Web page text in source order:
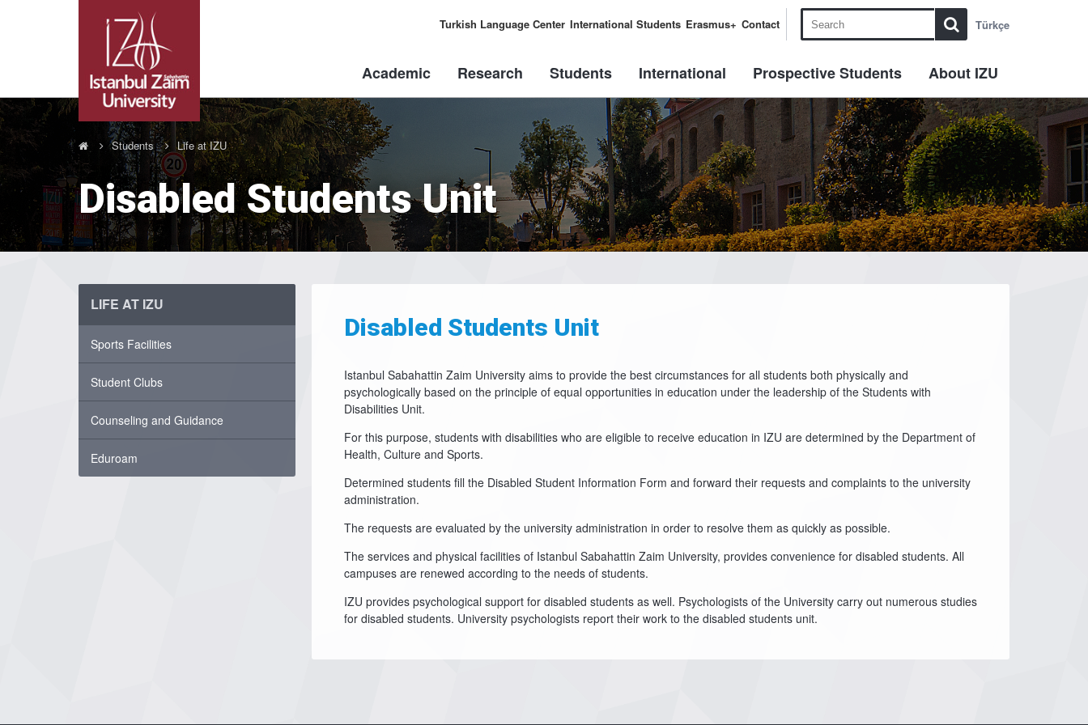
Türkçe
Turkish Language Center International Students Erasmus+ Contact
Academic Research Students International Prospective Students About IZU
Students Life at IZU
Disabled Students Unit
LIFE AT IZU
Sports Facilities
Student Clubs
Counseling and Guidance
Eduroam
Disabled Students Unit
Istanbul Sabahattin Zaim University aims to provide the best circumstances for all students both physically and
psychologically based on the principle of equal opportunities in education under the leadership of the Students with
Disabilities Unit.
For this purpose, students with disabilities who are eligible to receive education in IZU are determined by the Department of
Health, Culture and Sports.
Determined students fill the Disabled Student Information Form and forward their requests and complaints to the university
administration.
The requests are evaluated by the university administration in order to resolve them as quickly as possible.
The services and physical facilities of Istanbul Sabahattin Zaim University, provides convenience for disabled students. All
campuses are renewed according to the needs of students.
IZU provides psychological support for disabled students as well. Psychologists of the University carry out numerous studies
for disabled students. University psychologists report their work to the disabled students unit.